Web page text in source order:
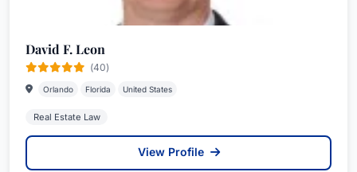
David F. Leon
(40)
Orlando Florida United States
Real Estate Law
View Profile